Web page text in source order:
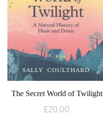
The Secret World of Twilight
£20.00